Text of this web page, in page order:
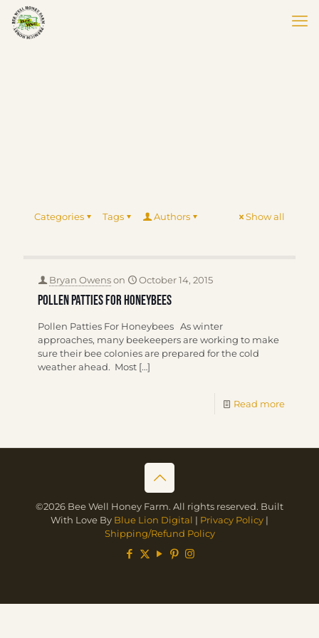
Categories Tags Authors Show all
Bryan Owenson October 14, 2015
Pollen Patties for Honeybees
Pollen Patties For Honeybees As winter
approaches, many beekeepers are working to make
sure their bee colonies are prepared for the cold
weather ahead. Most […]
Read more
©2026 Bee Well Honey Farm. All rights reserved. Built
With Love By Blue Lion Digital | Privacy Policy |
Shipping/Refund Policy